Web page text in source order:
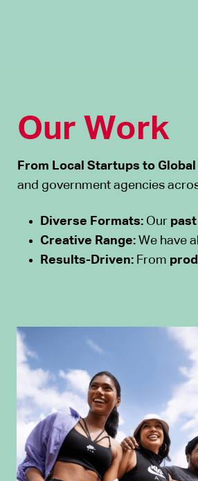
Our Work
From Local Startups to
and government agencies
Diverse Formats: Our
Creative Range: We have
Results-Driven: From